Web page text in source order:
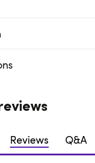
Reviews Q&A